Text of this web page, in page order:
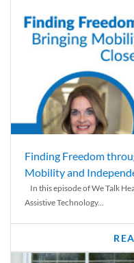
Finding Freedom
Mobility and
In this episode of We Talk
Assistive Technology...